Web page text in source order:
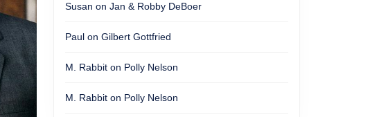
Susan on Jan & Robby DeBoer
Paul on Gilbert Gottfried
M. Rabbit on Polly Nelson
M. Rabbit on Polly Nelson